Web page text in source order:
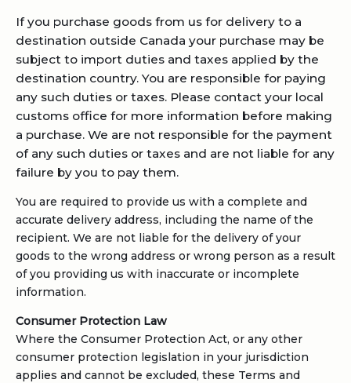
If you purchase goods from us for delivery to a
destination outside Canada your purchase may be
subject to import duties and taxes applied by the
destination country. You are responsible for paying
any such duties or taxes. Please contact your local
customs office for more information before making
a purchase. We are not responsible for the payment
of any such duties or taxes and are not liable for any
failure by you to pay them.
You are required to provide us with a complete and
accurate delivery address, including the name of the
recipient. We are not liable for the delivery of your
goods to the wrong address or wrong person as a result
of you providing us with inaccurate or incomplete
information.
Consumer Protection Law
Where the Consumer Protection Act, or any other
consumer protection legislation in your jurisdiction
applies and cannot be excluded, these Terms and